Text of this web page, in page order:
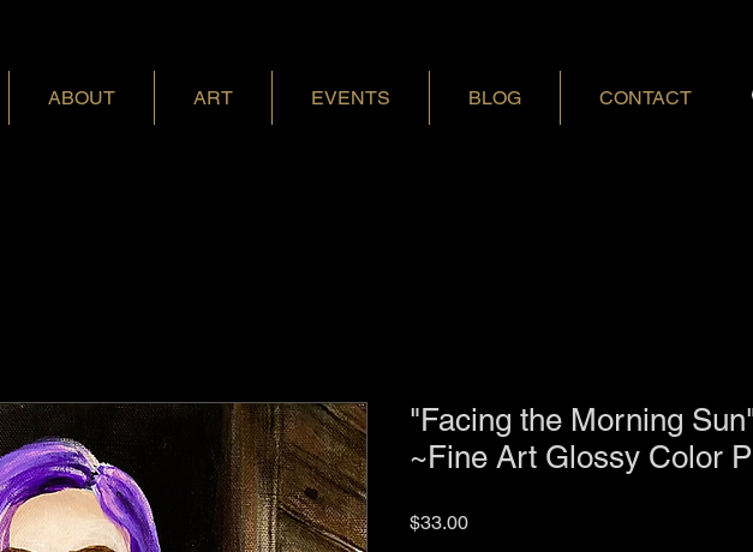
ABOUT ART EVENTS BLOG CONTACT
"Facing the Morning
~Fine Art Glossy Color
$33.00Price